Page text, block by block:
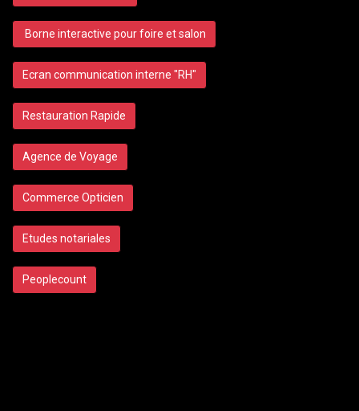
Borne interactive pour foire et salon
Ecran communication interne "RH"
Restauration Rapide
Agence de Voyage
Commerce Opticien
Etudes notariales
Peoplecount